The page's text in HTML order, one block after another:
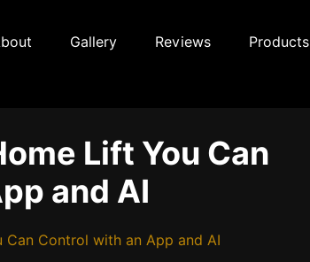
Gallery Reviews Products
Lift You Can
and AI
Control with an App and AI